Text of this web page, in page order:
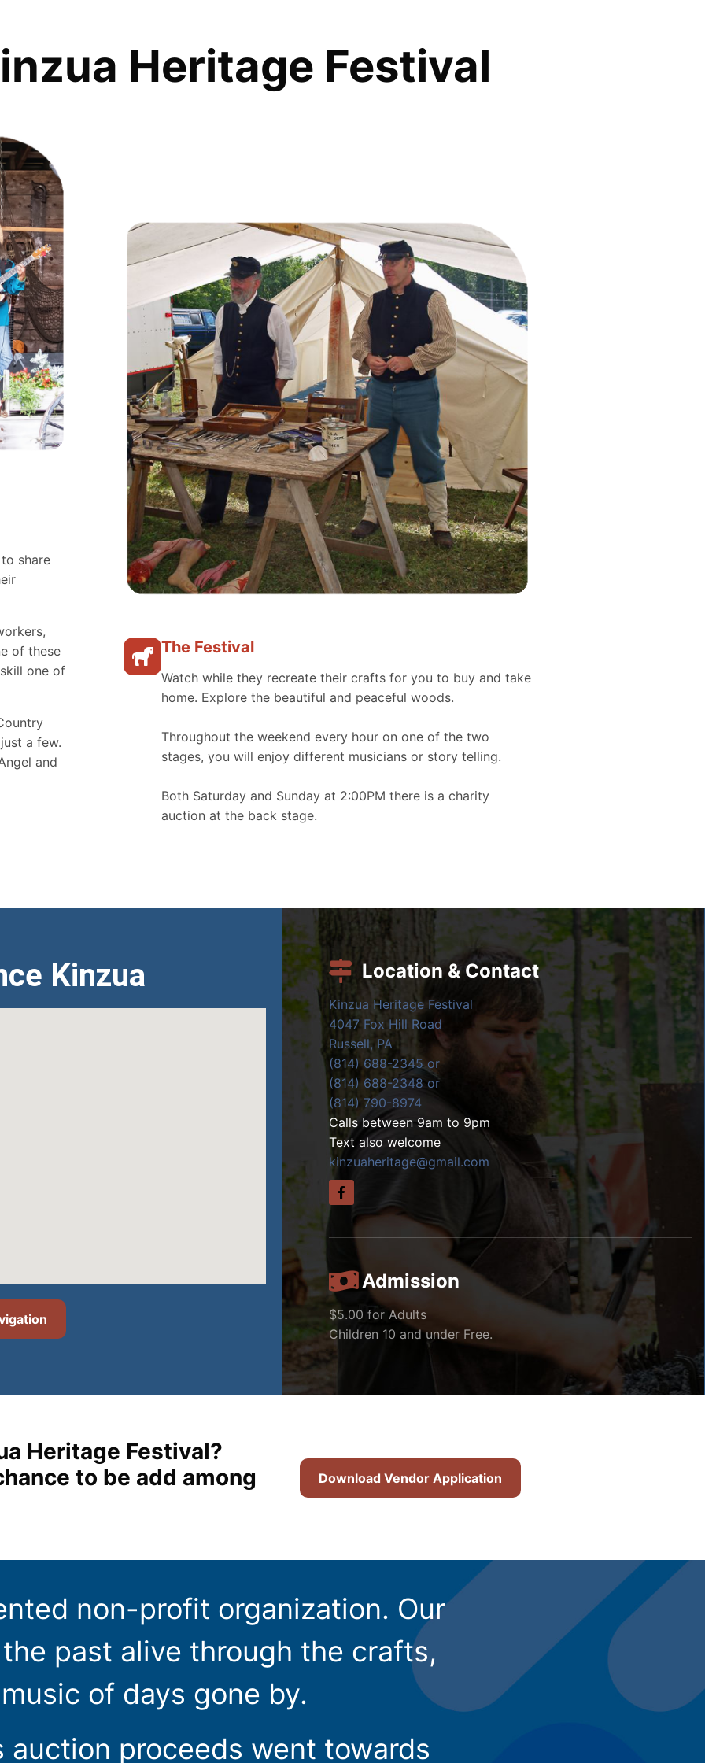
Heritage Festival
share
of these
one of
a few.
and
The Festival
Watch while they recreate their crafts for you to buy and take
home. Explore the beautiful and peaceful woods.
Throughout the weekend every hour on one of the two
stages, you will enjoy different musicians or story telling.
Both Saturday and Sunday at 2:00PM there is a charity
auction at the back stage.
Kinzua Location & Contact
Kinzua Heritage Festival
4047 Fox Hill Road
Russell, PA
(814) 688-2345 or
(814) 688-2348 or
(814) 790-8974
Calls between 9am to 9pm
Text also welcome
kinzuaheritage@gmail.com
Admission
$5.00 for Adults
Children 10 and under Free.
Heritage Festival?
to be add among
Download Vendor Application
non-profit organization. Our
past alive through the crafts,
of days gone by.
auction proceeds went towards